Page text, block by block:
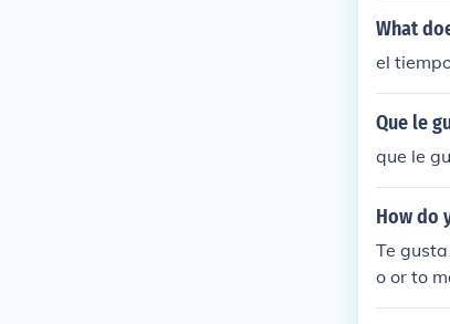
What
el
Que le
que le
How do
Te
o or to